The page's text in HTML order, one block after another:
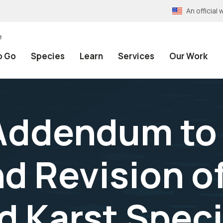
An official
Go Species Learn Services Our Work
Revision